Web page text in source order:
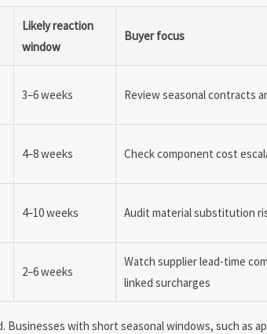
Likely reaction
window
Buyer focus
3–6 weeks Review seasonal contracts
4–8 weeks Check component cost
4–10 weeks Audit material substitution
2–6 weeks
Watch supplier lead-time
linked surcharges
with short seasonal windows, such as